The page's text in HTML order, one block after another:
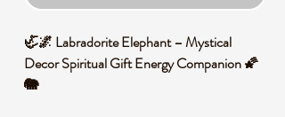
🦏🌌 Labradorite Elephant – Mystical
Decor Spiritual Gift Energy Companion 🌠
🐘